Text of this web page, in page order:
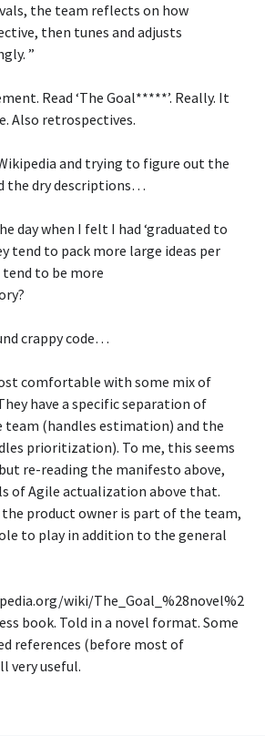
the team reflects on how
then tunes and adjusts
”
Read ‘The Goal*****’. Really. It
Also retrospectives.
and trying to figure out the
the dry descriptions…
day when I felt I had ‘graduated to
tend to pack more large ideas per
tend to be more
crappy code…
comfortable with some mix of
have a specific separation of
team (handles estimation) and the
prioritization). To me, this seems
re-reading the manifesto above,
of Agile actualization above that.
the product owner is part of the team,
to play in addition to the general
wiki/The_Goal_%28novel%2
book. Told in a novel format. Some
references (before most of
very useful.